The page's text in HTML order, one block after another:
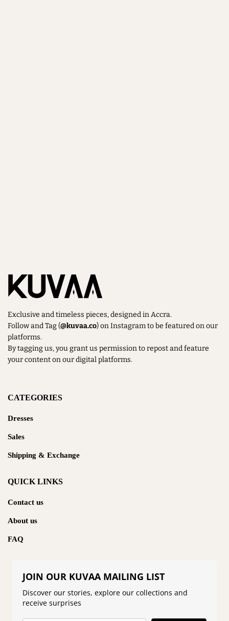
Exclusive and timeless pieces, designed in Accra.
Follow and Tag (@kuvaa.co) on Instagram to be featured on our
platforms.
By tagging us, you grant us permission to repost and feature
your content on our digital platforms.
CATEGORIES
Dresses
Sales
Shipping & Exchange
QUICK LINKS
Contact us
About us
FAQ
JOIN OUR KUVAA MAILING LIST
Discover our stories, explore our collections and
receive surprises